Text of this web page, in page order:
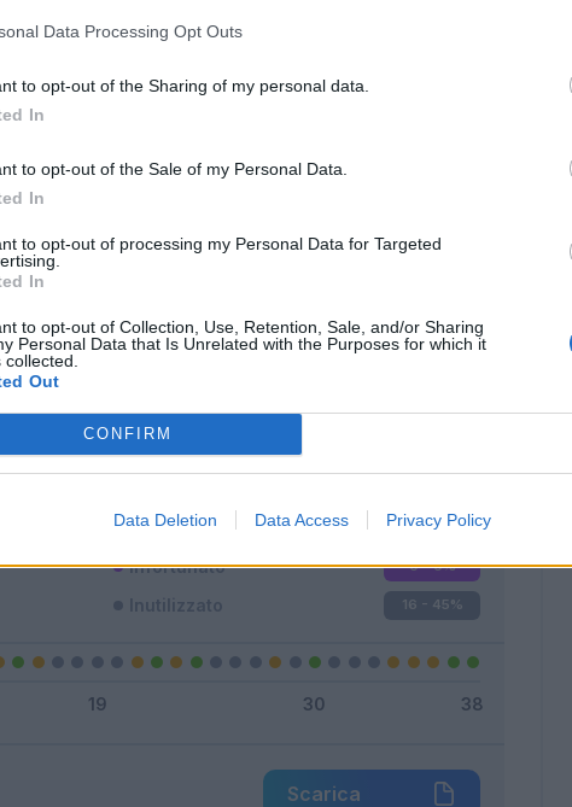
Data Processing Opt Outs
to opt-out of the Sharing of my personal data.
In
to opt-out of the Sale of my Personal Data.
In
to opt-out of processing my Personal Data for Targeted
In
to opt-out of Collection, Use, Retention, Sale, and/or Sharing
Personal Data that Is Unrelated with the Purposes for which it
collected.
Out
CONFIRM
Data Deletion Data Access Privacy Policy
Classic
Titolare
Squalificato 0 - 0 %
Infortunato 0 - 0%
Inutilizzato 16 - 45%
Scarica